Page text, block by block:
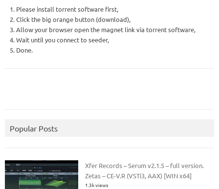
1. Please install torrent software first,
2. Click the big orange button (download),
3. Allow your browser open the magnet link via torrent software,
4. Wait until you connect to seeder,
5. Done.
Popular Posts
Xfer Records – Serum v2.1.5 – full version.
Zetas – CE-V.R (VSTi3, AAX) [WIN x64]
1.3k views